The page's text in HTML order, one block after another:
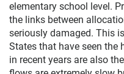
elementary school level.
the links between
seriously damaged. This
States that have seen the
in recent years are also